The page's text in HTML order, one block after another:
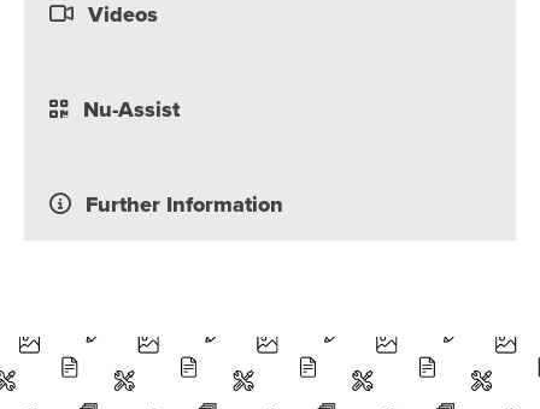
Videos
Nu-Assist
Further Information